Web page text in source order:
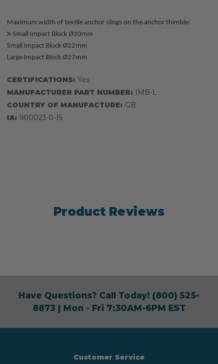
Maximum width of textile anchor slings on the anchor thimble:
X-Small Impact Block Ø20mm
Small Impact Block Ø22mm
Large Impact Block Ø27mm
CERTIFICATIONS: Yes
MANUFACTURER PART NUMBER: IMB-L
COUNTRY OF MANUFACTURE: GB
IA: 900023-0-15
Product Reviews
Have Questions? Call Today! (800) 525-
8873| Mon - Fri 7:30AM-6PM EST
Customer Service